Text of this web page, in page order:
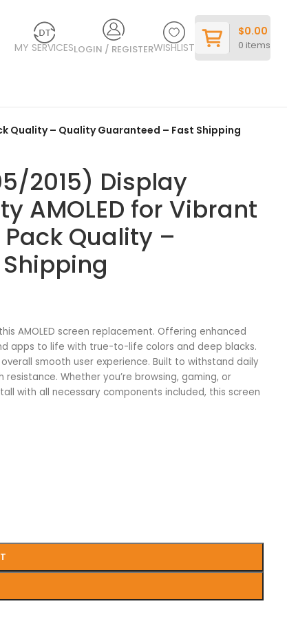
MY SERVICESLOGIN / REGISTERWISHLIST 0 items
$0.00
Quality – Quality Guaranteed – Fast Shipping
2015) Display
AMOLED for Vibrant
Quality –
AMOLED screen replacement. Offering enhanced
apps to life with true-to-life colors and deep blacks.
smooth user experience. Built to withstand daily
Whether you’re browsing, gaming, or
with all necessary components included, this screen